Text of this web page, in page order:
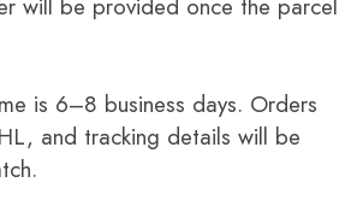
will be provided once the parcel
is 6–8 business days. Orders
and tracking details will be